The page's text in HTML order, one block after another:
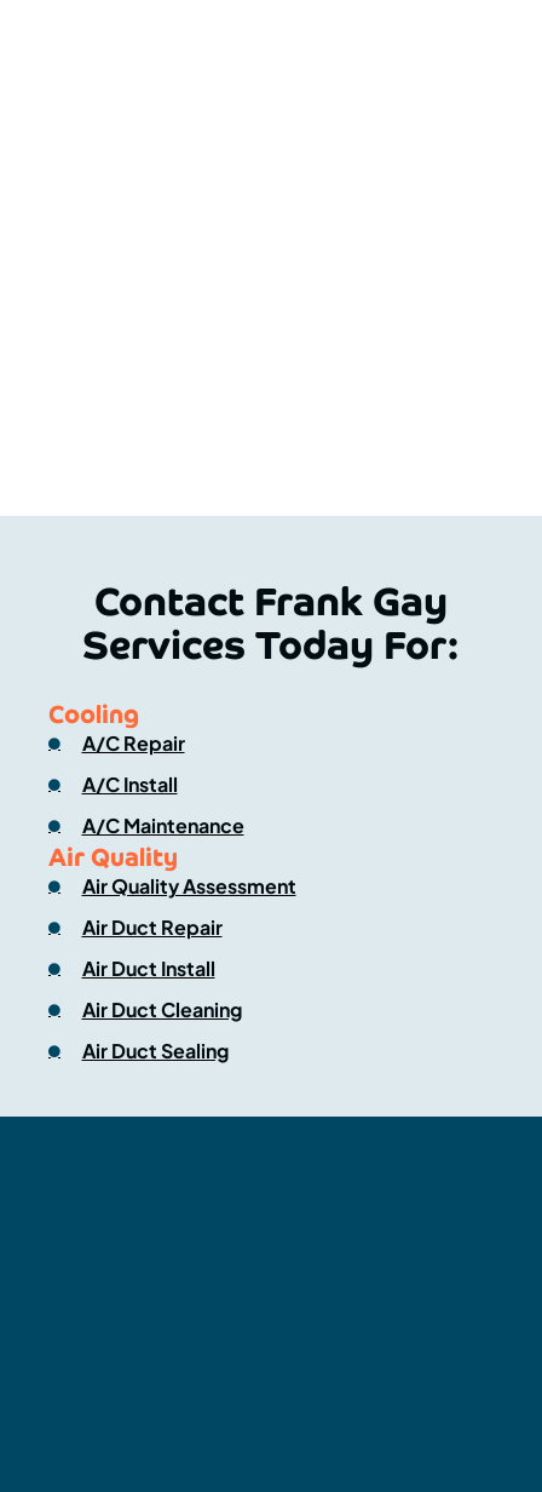
Contact Frank Gay
Services Today For:
Cooling
A/C Repair
A/C Install
A/C Maintenance
Air Quality
Air Quality Assessment
Air Duct Repair
Air Duct Install
Air Duct Cleaning
Air Duct Sealing